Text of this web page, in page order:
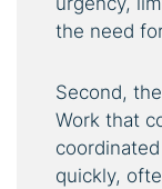
the need
Second,
Work that
quickly,